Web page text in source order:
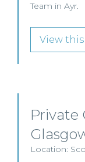
Team in Ayr.
View
Private
Location: